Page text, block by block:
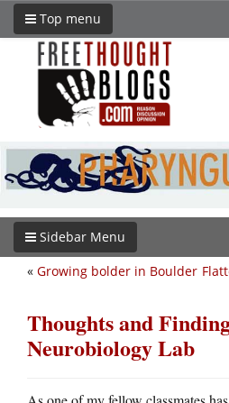
Top menu
Sidebar Menu
« Growing bolder in Boulder
Thoughts and
Neurobiology Lab